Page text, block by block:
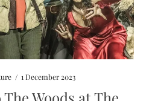
/ 1 December 2023